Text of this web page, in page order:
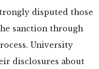
disputed those
sanction through
University
disclosures about